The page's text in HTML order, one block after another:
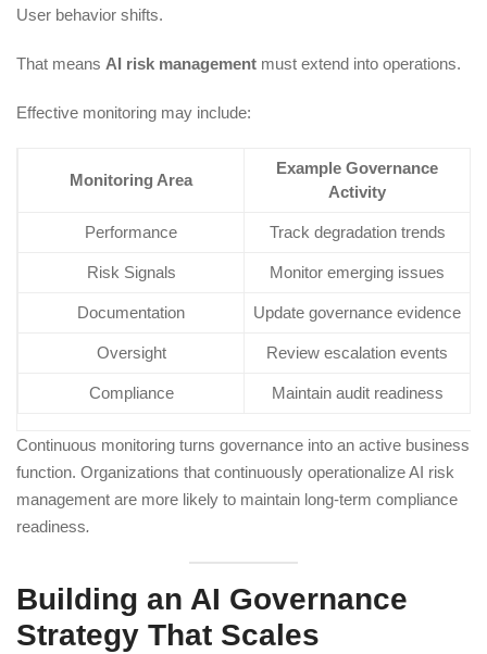
User behavior shifts.
That means AI risk management must extend into operations.
Effective monitoring may include:
Monitoring Area
Example Governance
Activity
Performance Track degradation trends
Risk Signals Monitor emerging issues
Documentation Update governance evidence
Oversight Review escalation events
Compliance Maintain audit readiness
Continuous monitoring turns governance into an active business
function. Organizations that continuously operationalize AI risk
management are more likely to maintain long-term compliance
readiness.
Building an AI Governance
Strategy That Scales